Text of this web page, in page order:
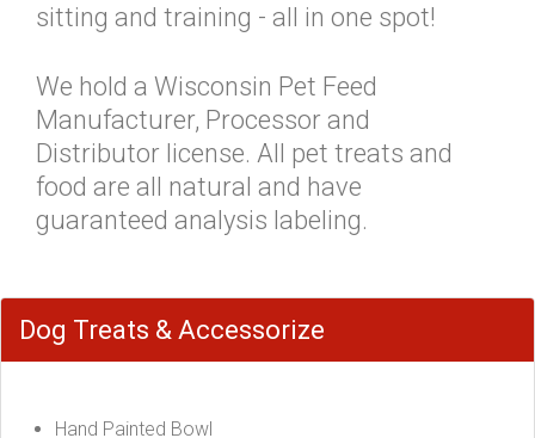
sitting and training - all in one spot!
We hold a Wisconsin Pet Feed
Manufacturer, Processor and
Distributor license. All pet treats and
food are all natural and have
guaranteed analysis labeling.
Dog Treats & Accessorize
Hand Painted Bowl